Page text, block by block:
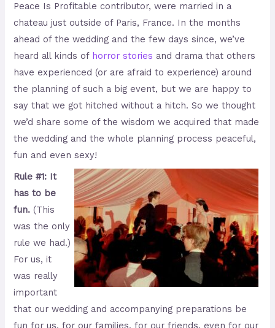
Peace Is Profitable contributor, were married in a
chateau just outside of Paris, France. In the months
ahead of the wedding and the few days since, we’ve
heard all kinds of horror stories and drama that others
have experienced (or are afraid to experience) around
the planning of such a big event, but we are happy to
say that we got hitched without a hitch. So we thought
we’d share some of the wisdom we acquired that made
the wedding and the whole planning process peaceful,
fun and even sexy!
Rule #1: It
has to be
fun. (This
was the only
rule we had.)
For us, it
was really
important
that our wedding and accompanying preparations be
fun for us, for our families, for our friends, even for our